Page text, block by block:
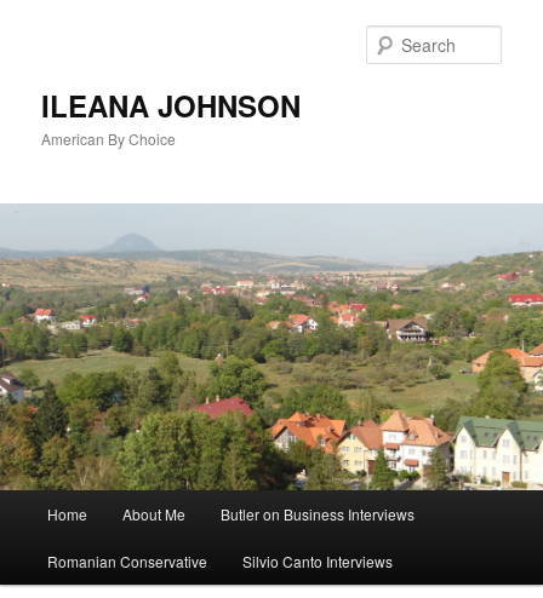
ILEANA JOHNSON
American By Choice
Skip
to
Home About Me Butler on Business Interviews
Romanian Conservative Silvio Canto Interviews